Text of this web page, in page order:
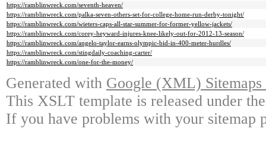
https://ramblinwreck.com/seventh-heaven/
https://ramblinwreck.com/palka-seven-others-set-for-college-home-run-derby-tonight/
https://ramblinwreck.com/wieters-caps-all-star-summer-for-former-yellow-jackets/
https://ramblinwreck.com/corey-heyward-injures-knee-likely-out-for-2012-13-season/
https://ramblinwreck.com/angelo-taylor-earns-olympic-bid-in-400-meter-hurdles/
https://ramblinwreck.com/stingdaily-coaching-carter/
https://ramblinwreck.com/one-for-the-money/
Generated with Google (XML)
This XSLT template is released under
If you have problems with your sitemap